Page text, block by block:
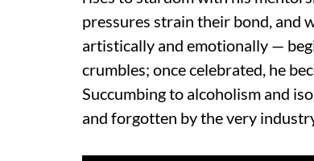
pressures strain their bond, and
artistically and emotionally —
crumbles; once celebrated, he
Succumbing to alcoholism and
and forgotten by the very